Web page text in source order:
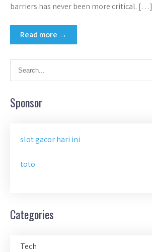
barriers has never been more critical. […]
Read more →
Sponsor
slot gacor hari ini
toto
Categories
Tech